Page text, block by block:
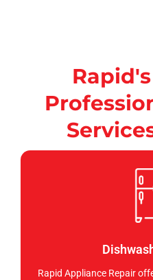
Rapid's
Rapid Appliance Repair